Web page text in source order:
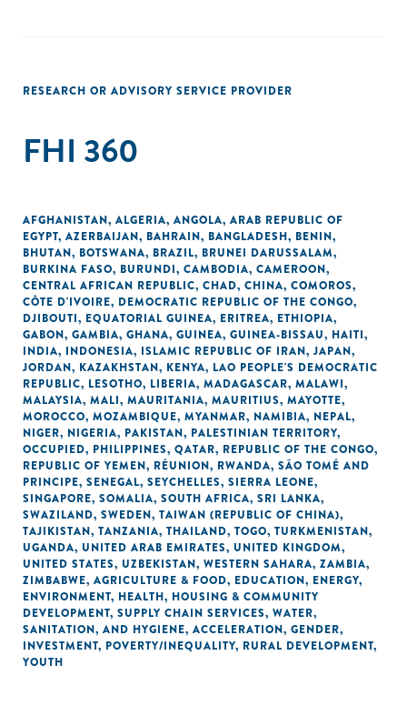
RESEARCH OR ADVISORY SERVICE PROVIDER
FHI 360
AFGHANISTAN, ALGERIA, ANGOLA, ARAB REPUBLIC OF
EGYPT, AZERBAIJAN, BAHRAIN, BANGLADESH, BENIN,
BHUTAN, BOTSWANA, BRAZIL, BRUNEI DARUSSALAM,
BURKINA FASO, BURUNDI, CAMBODIA, CAMEROON,
CENTRAL AFRICAN REPUBLIC, CHAD, CHINA, COMOROS,
CÔTE D'IVOIRE, DEMOCRATIC REPUBLIC OF THE CONGO,
DJIBOUTI, EQUATORIAL GUINEA, ERITREA, ETHIOPIA,
GABON, GAMBIA, GHANA, GUINEA, GUINEA-BISSAU, HAITI,
INDIA, INDONESIA, ISLAMIC REPUBLIC OF IRAN, JAPAN,
JORDAN, KAZAKHSTAN, KENYA, LAO PEOPLE'S DEMOCRATIC
REPUBLIC, LESOTHO, LIBERIA, MADAGASCAR, MALAWI,
MALAYSIA, MALI, MAURITANIA, MAURITIUS, MAYOTTE,
MOROCCO, MOZAMBIQUE, MYANMAR, NAMIBIA, NEPAL,
NIGER, NIGERIA, PAKISTAN, PALESTINIAN TERRITORY,
OCCUPIED, PHILIPPINES, QATAR, REPUBLIC OF THE CONGO,
REPUBLIC OF YEMEN, RÉUNION, RWANDA, SÃO TOMÉ AND
PRINCIPE, SENEGAL, SEYCHELLES, SIERRA LEONE,
SINGAPORE, SOMALIA, SOUTH AFRICA, SRI LANKA,
SWAZILAND, SWEDEN, TAIWAN (REPUBLIC OF CHINA),
TAJIKISTAN, TANZANIA, THAILAND, TOGO, TURKMENISTAN,
UGANDA, UNITED ARAB EMIRATES, UNITED KINGDOM,
UNITED STATES, UZBEKISTAN, WESTERN SAHARA, ZAMBIA,
ZIMBABWE, AGRICULTURE & FOOD, EDUCATION, ENERGY,
ENVIRONMENT, HEALTH, HOUSING & COMMUNITY
DEVELOPMENT, SUPPLY CHAIN SERVICES, WATER,
SANITATION, AND HYGIENE, ACCELERATION, GENDER,
INVESTMENT, POVERTY/INEQUALITY, RURAL DEVELOPMENT,
YOUTH